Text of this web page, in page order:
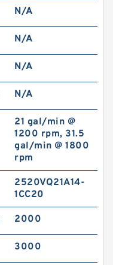
N/A
N/A
N/A
N/A
21 gal/min @
1200 rpm, 31.5
gal/min @ 1800
rpm
2520VQ21A14-
1CC20
2000
3000